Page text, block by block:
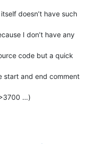
doesn’t have such
I don’t have any
code but a quick
start and end comment
…)